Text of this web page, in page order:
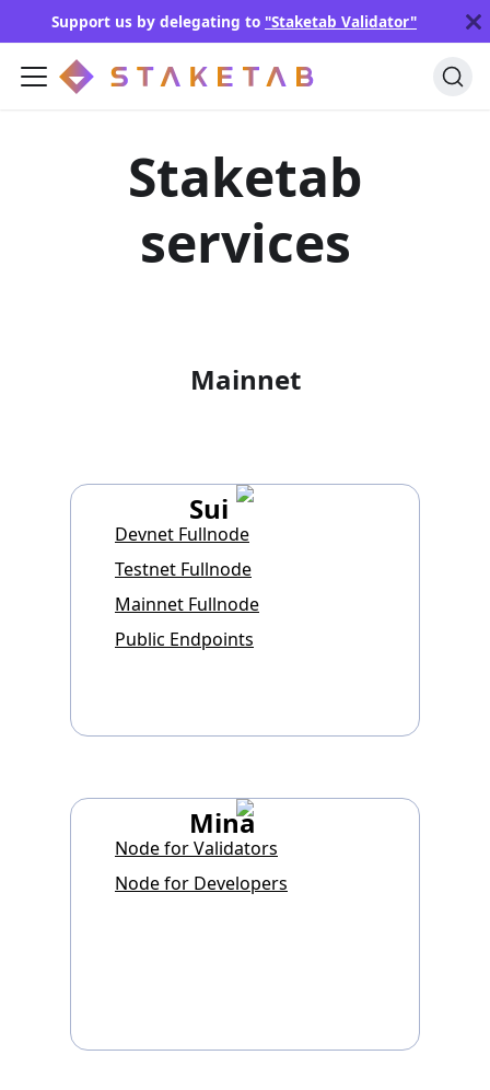
Support us by delegating to "Staketab Validator"
Staketab
services
Mainnet
Sui
Devnet Fullnode
Testnet Fullnode
Mainnet Fullnode
Public Endpoints
Mina
Node for Validators
Node for Developers